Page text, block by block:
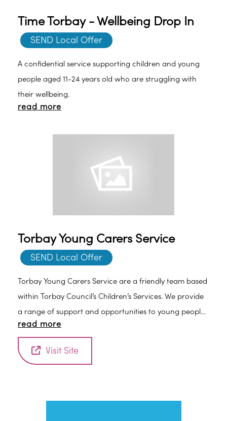
Time Torbay - Wellbeing Drop In
SEND Local Offer
A confidential service supporting children and young
people aged 11-24 years old who are struggling with
their wellbeing.
read more
Torbay Young Carers Service
SEND Local Offer
Torbay Young Carers Service are a friendly team based
within Torbay Council’s Children’s Services. We provide
a range of support and opportunities to young people
who are in, or likely to take on a caring role.
read more
Visit Site